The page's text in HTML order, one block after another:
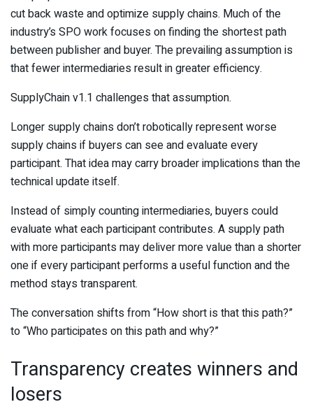
cut back waste and optimize supply chains. Much of the
industry’s SPO work focuses on finding the shortest path
between publisher and buyer. The prevailing assumption is
that fewer intermediaries result in greater efficiency.
SupplyChain v1.1 challenges that assumption.
Longer supply chains don’t robotically represent worse
supply chains if buyers can see and evaluate every
participant. That idea may carry broader implications than the
technical update itself.
Instead of simply counting intermediaries, buyers could
evaluate what each participant contributes. A supply path
with more participants may deliver more value than a shorter
one if every participant performs a useful function and the
method stays transparent.
The conversation shifts from “How short is that this path?”
to “Who participates on this path and why?”
Transparency creates winners and
losers